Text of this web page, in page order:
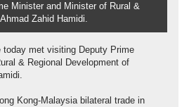
Minister and Minister of Rural &
Zahid Hamidi.
met visiting Deputy Prime
& Regional Development of
Kong-Malaysia bilateral trade in